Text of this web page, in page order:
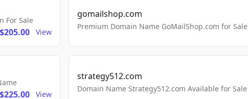
For Sale
$205.00 View
gomailshop.com
Premium Domain Name GoMailShop.com for Sale
$225.00 View
strategy512.com
Domain Name Strategy512.com Available for Sale